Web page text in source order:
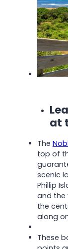
at
The
top of
scenic
Phillip
and the
the
along
These